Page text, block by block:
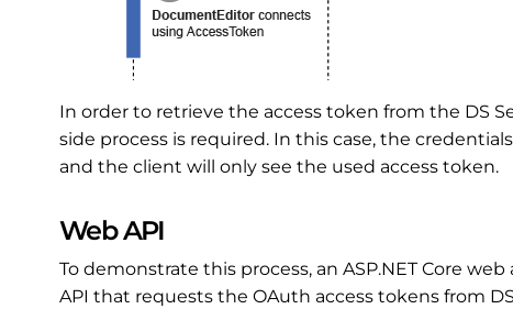
In order to retrieve the access token from the DS
side process is required. In this case, the
and the client will only see the used access token.
Web API
To demonstrate this process, an ASP.NET Core
API that requests the OAuth access tokens from